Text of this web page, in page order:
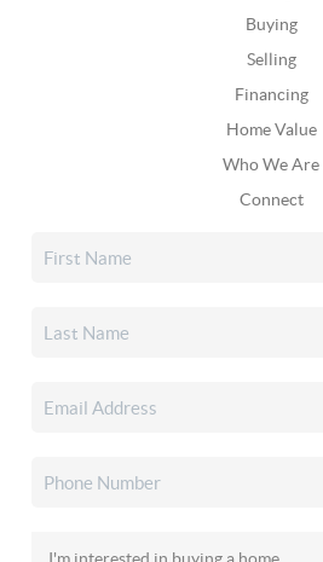
Buying
Selling
Financing
Home Value
Who We Are
Connect